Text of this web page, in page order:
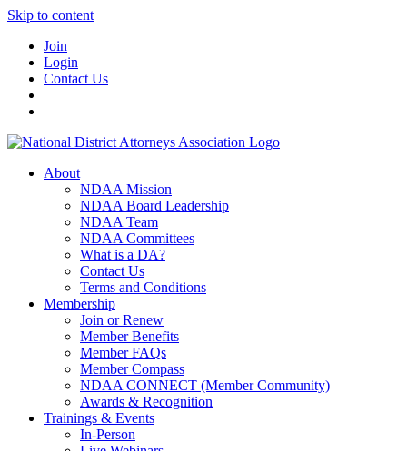
Skip to content
Join
Login
Contact Us
About
NDAA Mission
NDAA Board Leadership
NDAA Team
NDAA Committees
What is a DA?
Contact Us
Terms and Conditions
Membership
Join or Renew
Member Benefits
Member FAQs
Member Compass
NDAA CONNECT (Member Community)
Awards & Recognition
Trainings & Events
In-Person